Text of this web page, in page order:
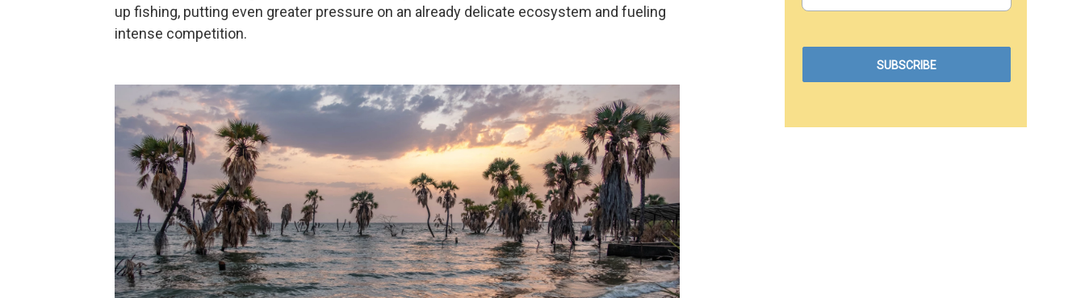
up fishing, putting even greater pressure on an already delicate ecosystem and fueling
intense competition.